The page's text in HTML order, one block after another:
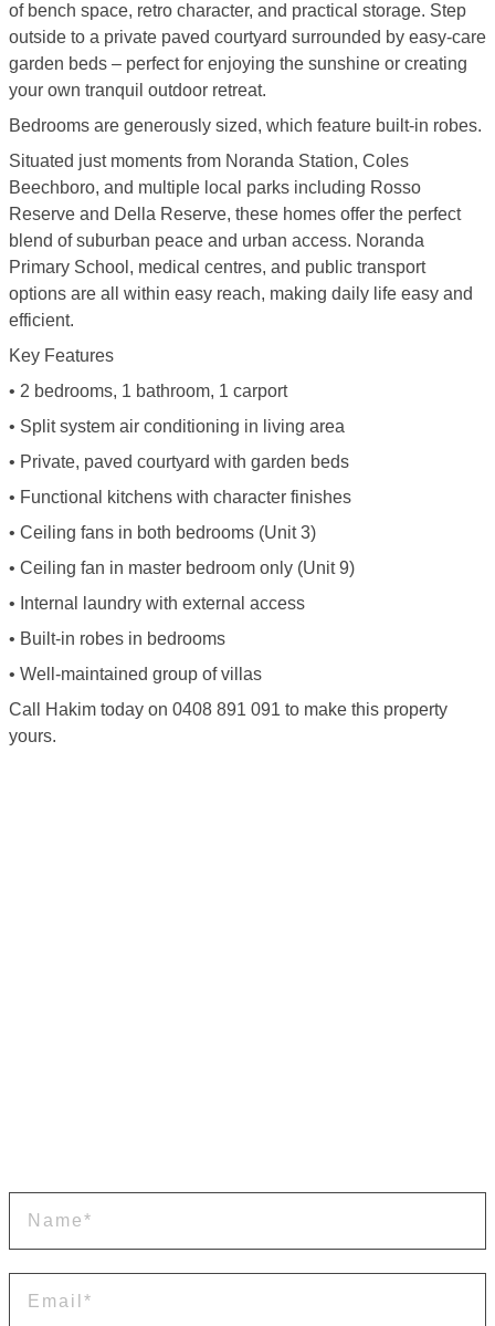
of bench space, retro character, and practical storage. Step
outside to a private paved courtyard surrounded by easy-care
garden beds – perfect for enjoying the sunshine or creating
your own tranquil outdoor retreat.
Bedrooms are generously sized, which feature built-in robes.
Situated just moments from Noranda Station, Coles
Beechboro, and multiple local parks including Rosso
Reserve and Della Reserve, these homes offer the perfect
blend of suburban peace and urban access. Noranda
Primary School, medical centres, and public transport
options are all within easy reach, making daily life easy and
efficient.
Key Features
• 2 bedrooms, 1 bathroom, 1 carport
• Split system air conditioning in living area
• Private, paved courtyard with garden beds
• Functional kitchens with character finishes
• Ceiling fans in both bedrooms (Unit 3)
• Ceiling fan in master bedroom only (Unit 9)
• Internal laundry with external access
• Built-in robes in bedrooms
• Well-maintained group of villas
Call Hakim today on 0408 891 091 to make this property
yours.